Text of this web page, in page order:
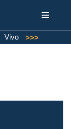
Vivo >>>